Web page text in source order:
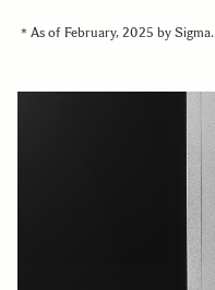
＊As of February, 2025 by Sigma.